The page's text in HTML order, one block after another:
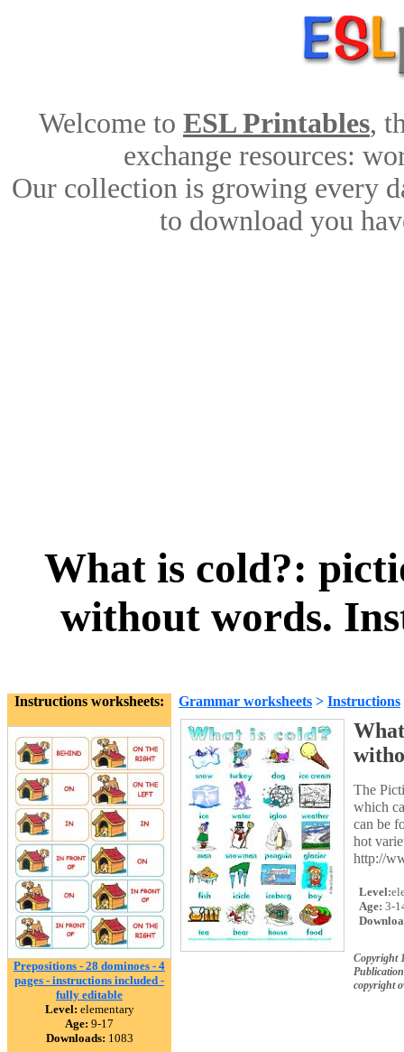
Welcome to ESL Printables,
exchange resources:
Our collection is growing every
to download you
What is cold?:
without words.
Instructions worksheets:
Prepositions - 28 dominoes - 4
pages - instructions included -
fully editable
Level: elementary
Age: 9-17
Downloads: 1083
Grammar worksheets > Instructions
The
which
can be
hot
http://
Level:
Age: 3-
Copyright
copyright